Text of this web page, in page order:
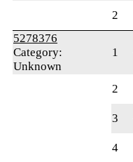
2
5278376
Category:
Unknown
1
2
3
4